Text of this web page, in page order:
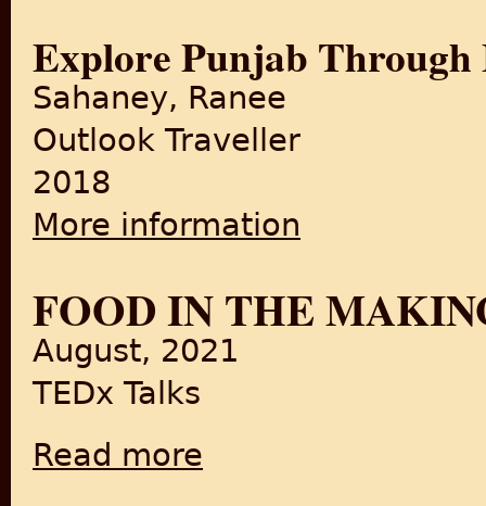
Explore Punjab Through
Sahaney, Ranee
Outlook Traveller
2018
More information
FOOD IN THE
August, 2021
TEDx Talks
Read more